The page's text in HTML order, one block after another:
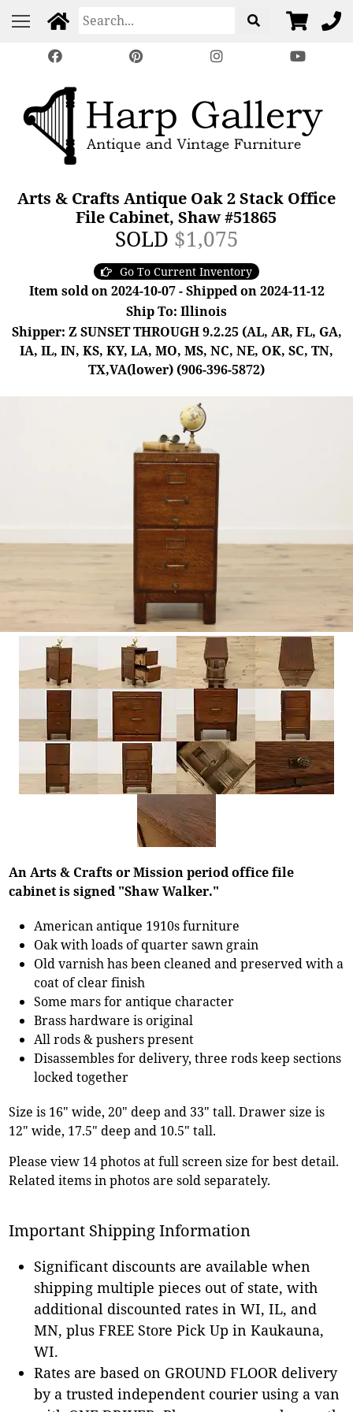
Arts & Crafts Antique Oak 2 Stack Office
File Cabinet, Shaw #51865
SOLD $1,075
Go To Current Inventory
Item sold on 2024-10-07 - Shipped on 2024-11-12
Ship To: Illinois
Shipper: Z SUNSET THROUGH 9.2.25 (AL, AR, FL, GA,
IA, IL, IN, KS, KY, LA, MO, MS, NC, NE, OK, SC, TN,
TX,VA(lower) (906-396-5872)
An Arts & Crafts or Mission period office file
cabinet is signed "Shaw Walker."
American antique 1910s furniture
Oak with loads of quarter sawn grain
Old varnish has been cleaned and preserved with a
coat of clear finish
Some mars for antique character
Brass hardware is original
All rods & pushers present
Disassembles for delivery, three rods keep sections
locked together
Size is 16" wide, 20" deep and 33" tall. Drawer size is
12" wide, 17.5" deep and 10.5" tall.
Please view 14 photos at full screen size for best detail.
Related items in photos are sold separately.
Important Shipping Information
Significant discounts are available when
shipping multiple pieces out of state, with
additional discounted rates in WI, IL, and
MN, plus FREE Store Pick Up in Kaukauna,
WI.
Rates are based on GROUND FLOOR delivery
by a trusted independent courier using a van